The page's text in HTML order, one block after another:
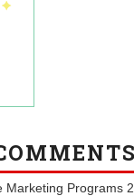
Marketing Programs